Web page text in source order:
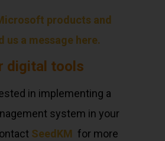
products and
us a message here.
digital tools
in implementing a
system in your
SeedKM for more